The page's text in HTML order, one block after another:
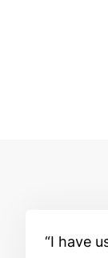
I have